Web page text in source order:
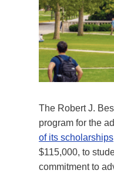
The Robert J.
program for the
of its scholarships
$115,000, to
commitment to